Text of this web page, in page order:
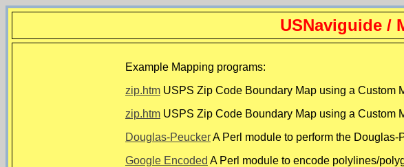
USNaviguide /
Example Mapping programs:
zip.htm USPS Zip Code Boundary Map using a Custom
zip.htm USPS Zip Code Boundary Map using a Custom
Douglas-PeuckerA Perl module to perform the
Google Encoded A Perl module to encode polylines/